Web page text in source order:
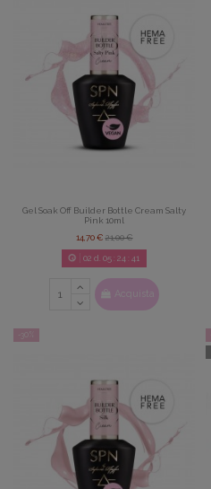
Gel Soak Off Builder Bottle Cream Salty
Pink 10ml
14,70 €21,00 €
02 d. 05: 24 : 39
Acquista
-30%